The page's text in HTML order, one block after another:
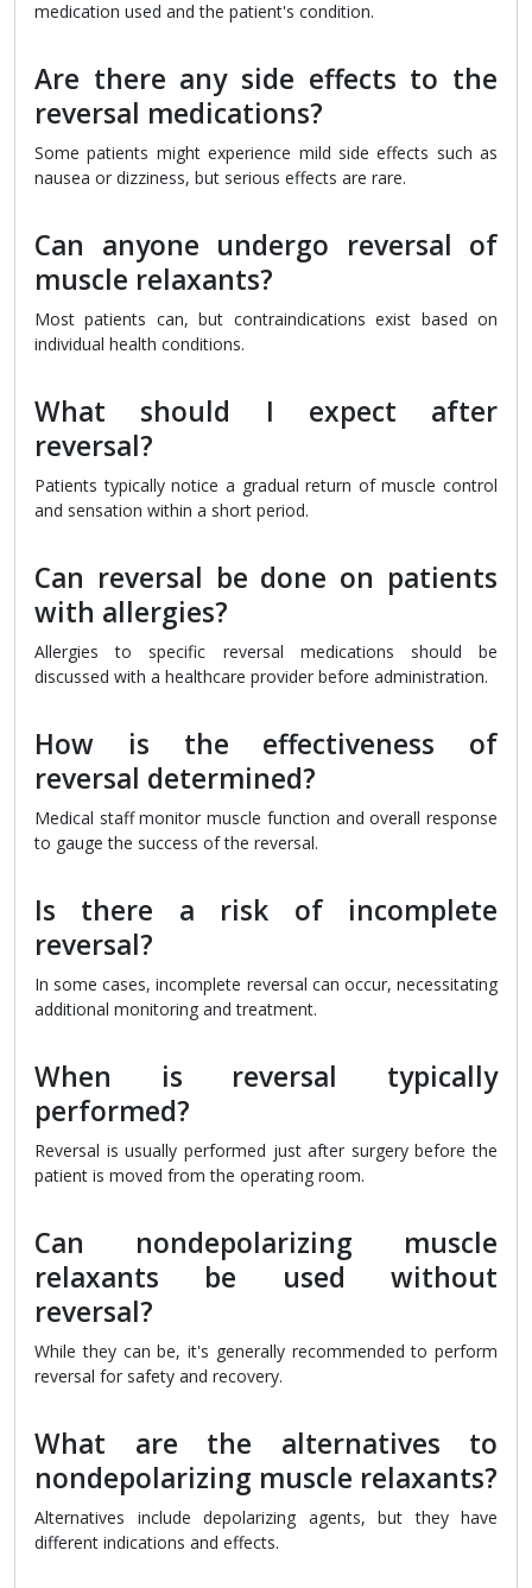
medication used and the patient's condition.
Are there any side effects to the
reversal medications?
Some patients might experience mild side effects such as
nausea or dizziness, but serious effects are rare.
Can anyone undergo reversal of
muscle relaxants?
Most patients can, but contraindications exist based on
individual health conditions.
What should I expect after
reversal?
Patients typically notice a gradual return of muscle control
and sensation within a short period.
Can reversal be done on patients
with allergies?
Allergies to specific reversal medications should be
discussed with a healthcare provider before administration.
How is the effectiveness of
reversal determined?
Medical staff monitor muscle function and overall response
to gauge the success of the reversal.
Is there a risk of incomplete
reversal?
In some cases, incomplete reversal can occur, necessitating
additional monitoring and treatment.
When is reversal typically
performed?
Reversal is usually performed just after surgery before the
patient is moved from the operating room.
Can nondepolarizing muscle
relaxants be used without
reversal?
While they can be, it's generally recommended to perform
reversal for safety and recovery.
What are the alternatives to
nondepolarizing muscle relaxants?
Alternatives include depolarizing agents, but they have
different indications and effects.